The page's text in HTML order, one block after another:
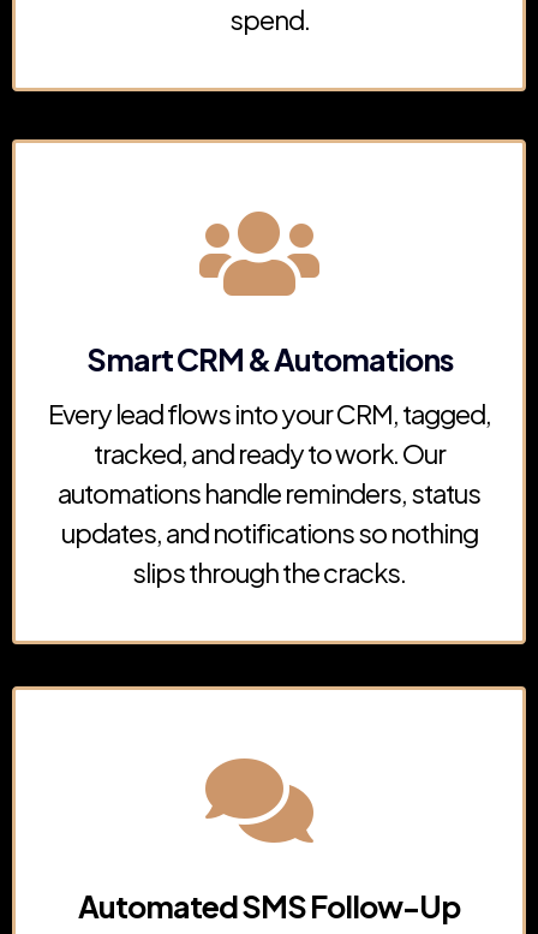
spend.
Smart CRM & Automations
Every lead flows into your CRM, tagged,
tracked, and ready to work. Our
automations handle reminders, status
updates, and notifications so nothing
slips through the cracks.
Automated SMS Follow-Up